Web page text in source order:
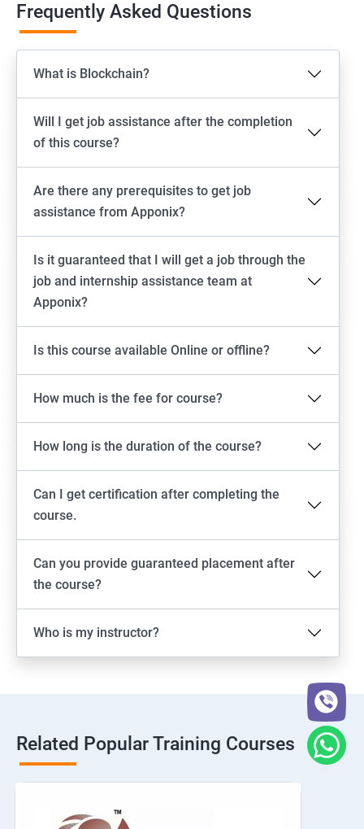
Frequently Asked Questions
What is Blockchain?
Will I get job assistance after the completion
of this course?
Are there any prerequisites to get job
assistance from Apponix?
Is it guaranteed that I will get a job through the
job and internship assistance team at
Apponix?
Is this course available Online or offline?
How much is the fee for course?
How long is the duration of the course?
Can I get certification after completing the
course.
Can you provide guaranteed placement after
the course?
Who is my instructor?
Related Popular Training Courses